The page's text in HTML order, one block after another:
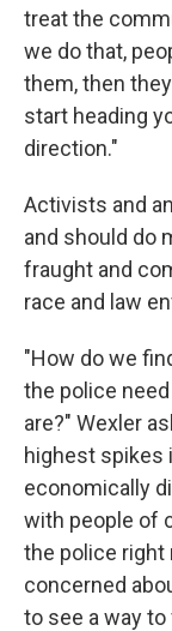
treat the
we do that,
them, then
start heading
direction."
Activists and
and should do
fraught and
race and law
"How do we
the police
are?" Wexler
highest spikes
economically
with people of
the police right
concerned
to see a way to